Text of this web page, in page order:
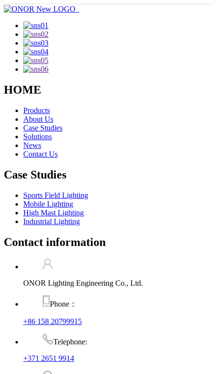
HOME
Products
About Us
Case Studies
Solutions
News
Contact Us
Case Studies
Sports Field Lighting
Mobile Lighting
High Mast Lighting
Industrial Lighting
Contact information
ONOR Lighting Engineering Co., Ltd.
Phone：
+86 158 20799915
Telephone:
+371 2651 9914